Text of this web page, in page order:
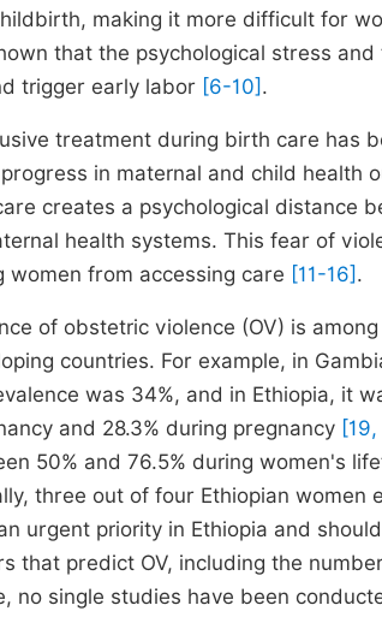
making it more difficult for
that the psychological stress
trigger early labor [6-10] .
treatment during birth care has
in maternal and child health
creates a psychological distance
health systems. This fear of
women from accessing care [11-16] .
of obstetric violence (OV) is
countries. For example, in
was 34%, and in Ethiopia, it
and 28.3% during pregnancy
50% and 76.5% during women's
three out of four Ethiopian
urgent priority in Ethiopia and
that predict OV, including the
no single studies have been